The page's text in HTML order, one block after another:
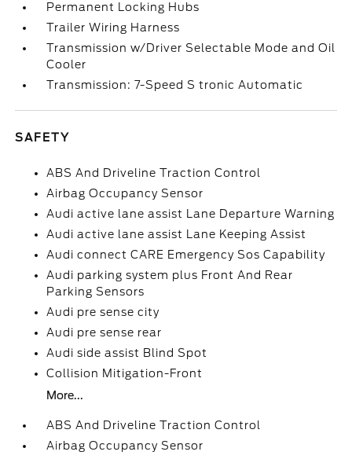
Permanent Locking Hubs
Trailer Wiring Harness
Transmission w/Driver Selectable Mode and Oil
Cooler
Transmission: 7-Speed S tronic Automatic
SAFETY
ABS And Driveline Traction Control
Airbag Occupancy Sensor
Audi active lane assist Lane Departure Warning
Audi active lane assist Lane Keeping Assist
Audi connect CARE Emergency Sos Capability
Audi parking system plus Front And Rear
Parking Sensors
Audi pre sense city
Audi pre sense rear
Audi side assist Blind Spot
Collision Mitigation-Front
More...
ABS And Driveline Traction Control
Airbag Occupancy Sensor